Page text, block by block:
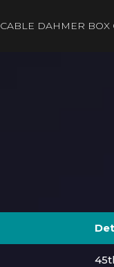
CABLE DAHMER BOX